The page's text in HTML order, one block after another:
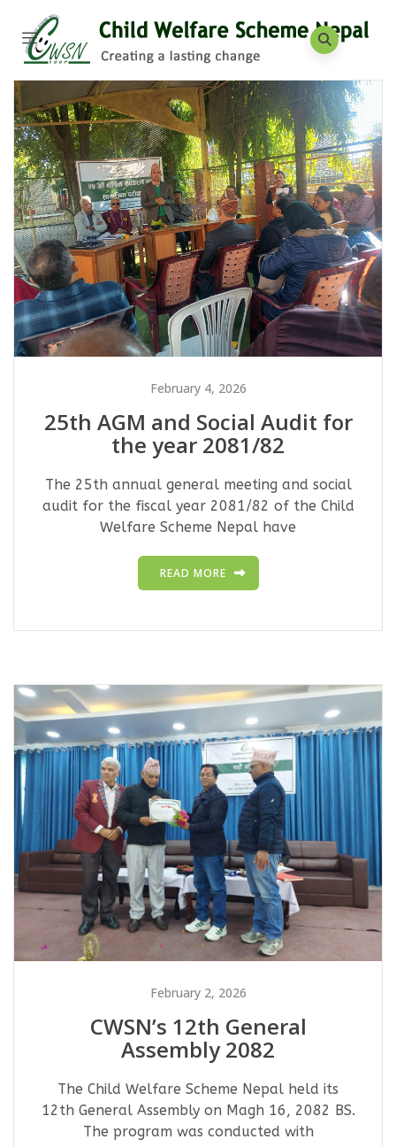
February 4, 2026
25th AGM and Social Audit for
the year 2081/82
The 25th annual general meeting and social
audit for the fiscal year 2081/82 of the Child
Welfare Scheme Nepal have
READ MORE
February 2, 2026
CWSN’s 12th General
Assembly 2082
The Child Welfare Scheme Nepal held its
12th General Assembly on Magh 16, 2082 BS.
The program was conducted with